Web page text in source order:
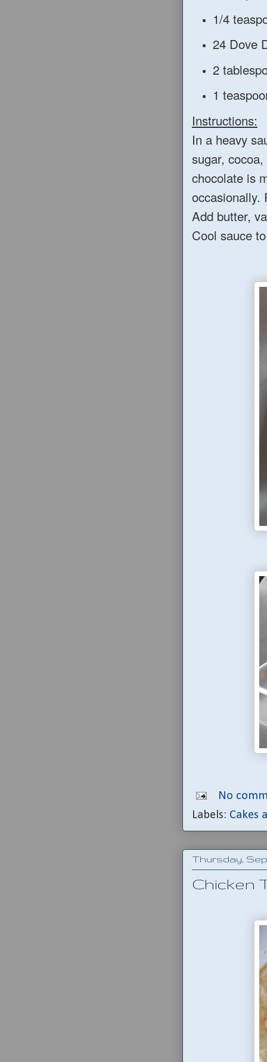
1/4
24 Dove
2
1
Instructions:
In a heavy
sugar,
chocolate is
occasionally.
Add butter,
Cool sauce
No
Labels: Cakes
Thursday,
Chicken